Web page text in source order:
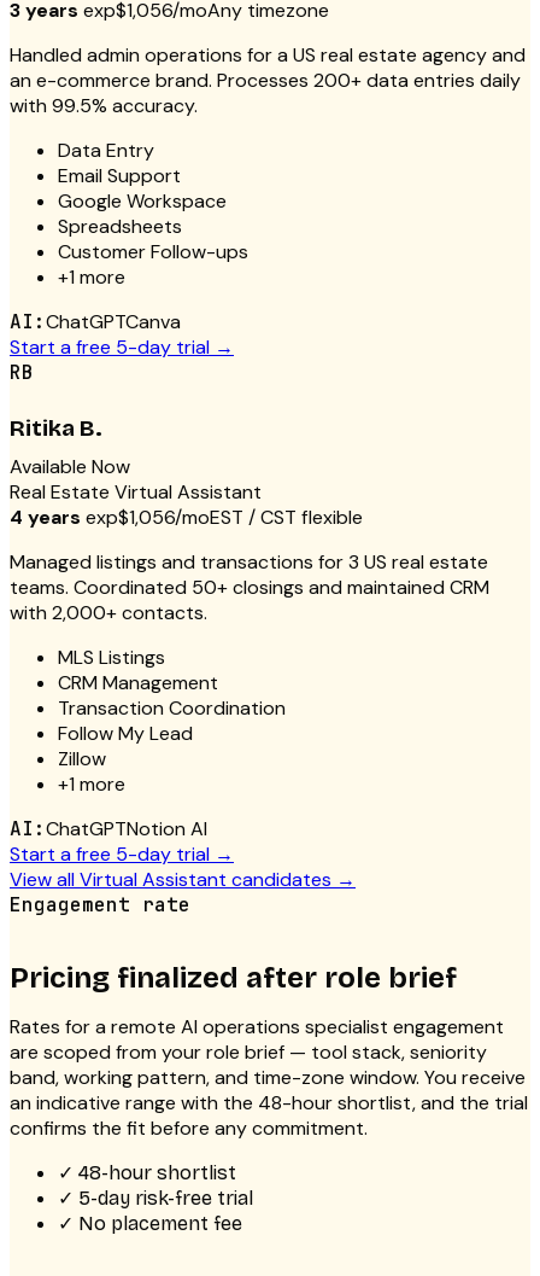
3 years exp$1,056/moAny timezone
Handled admin operations for a US real estate agency and
an e-commerce brand. Processes 200+ data entries daily
with 99.5% accuracy.
Data Entry
Email Support
Google Workspace
Spreadsheets
Customer Follow-ups
+1more
AI:ChatGPTCanva
Start a free 5-day trial →
RB
Ritika B.
Available Now
Real Estate Virtual Assistant
4 years exp$1,056/moEST / CST flexible
Managed listings and transactions for 3 US real estate
teams. Coordinated 50+ closings and maintained CRM
with 2,000+ contacts.
MLS Listings
CRM Management
Transaction Coordination
Follow My Lead
Zillow
+1more
AI:ChatGPTNotion AI
Start a free 5-day trial →
View allVirtual Assistant candidates →
Engagement rate
Pricing finalized after role brief
Rates for aremote AI operations specialist engagement
are scoped from your role brief — tool stack, seniority
band, working pattern, and time-zone window. You receive
an indicative range with the 48-hour shortlist, and the trial
confirms the fit before any commitment.
✓ 48-hour shortlist
✓ 5-day risk-free trial
✓ No placement fee